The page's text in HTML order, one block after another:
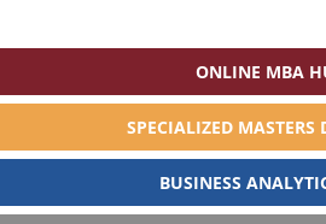
ONLINE MBA
SPECIALIZED MASTERS
BUSINESS